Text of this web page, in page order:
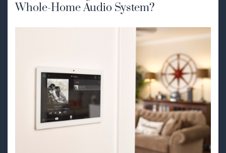
Whole-Home Audio System?